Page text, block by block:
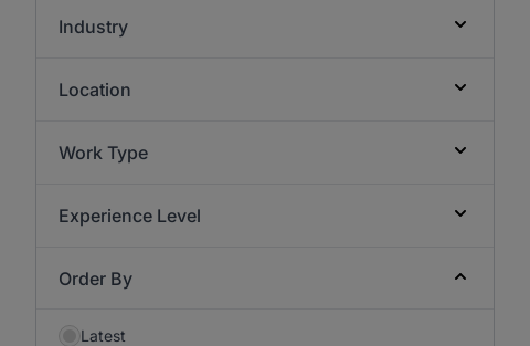
Industry
Location
Work Type
Experience Level
Order By
Latest